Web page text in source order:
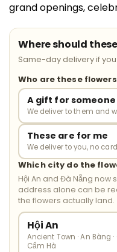
grand openings,
Where should
Same-day delivery if
Who are these
A gift for someone
We deliver to them and
These are for me
We deliver to you, no
Which city do the
Hội An and Đà Nẵng
address alone can be
the flowers actually land.
Hội An
Ancient Town · An Bàng
Cẩm Hà